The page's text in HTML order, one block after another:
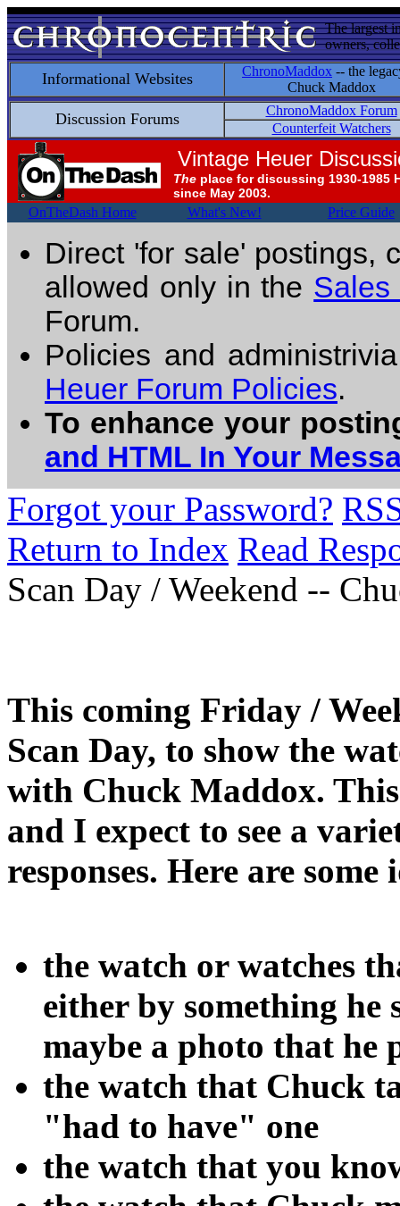
The largest
owners,
Informational Websites ChronoMaddox -- the
Chuck Maddox
Discussion Forums
ChronoMaddox Forum
Counterfeit Watchers
Vintage Heuer
The place for discussing 1930-1985
since May 2003.
OnTheDash Home What's New! Price Guide
Direct 'for sale' postings,
allowed only in the Sales
Forum.
Policies and
Heuer Forum Policies.
To enhance your
and HTML In Your
Forgot your Password?
Return to Index Read
Scan Day / Weekend --
This coming Friday /
Scan Day, to show the
with Chuck Maddox.
and I expect to see a
responses. Here are some
the watch or watches
either by something he
maybe a photo that he
the watch that Chuck
"had to have" one
the watch that you